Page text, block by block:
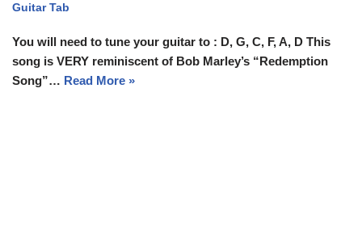
Guitar Tab
You will need to tune your guitar to : D, G, C, F, A, D This
song is VERY reminiscent of Bob Marley’s “Redemption
Song”… Read More »